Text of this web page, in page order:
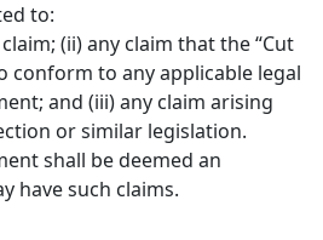
to:
(ii) any claim that the “Cut
conform to any applicable legal
and (iii) any claim arising
or similar legislation.
shall be deemed an
have such claims.